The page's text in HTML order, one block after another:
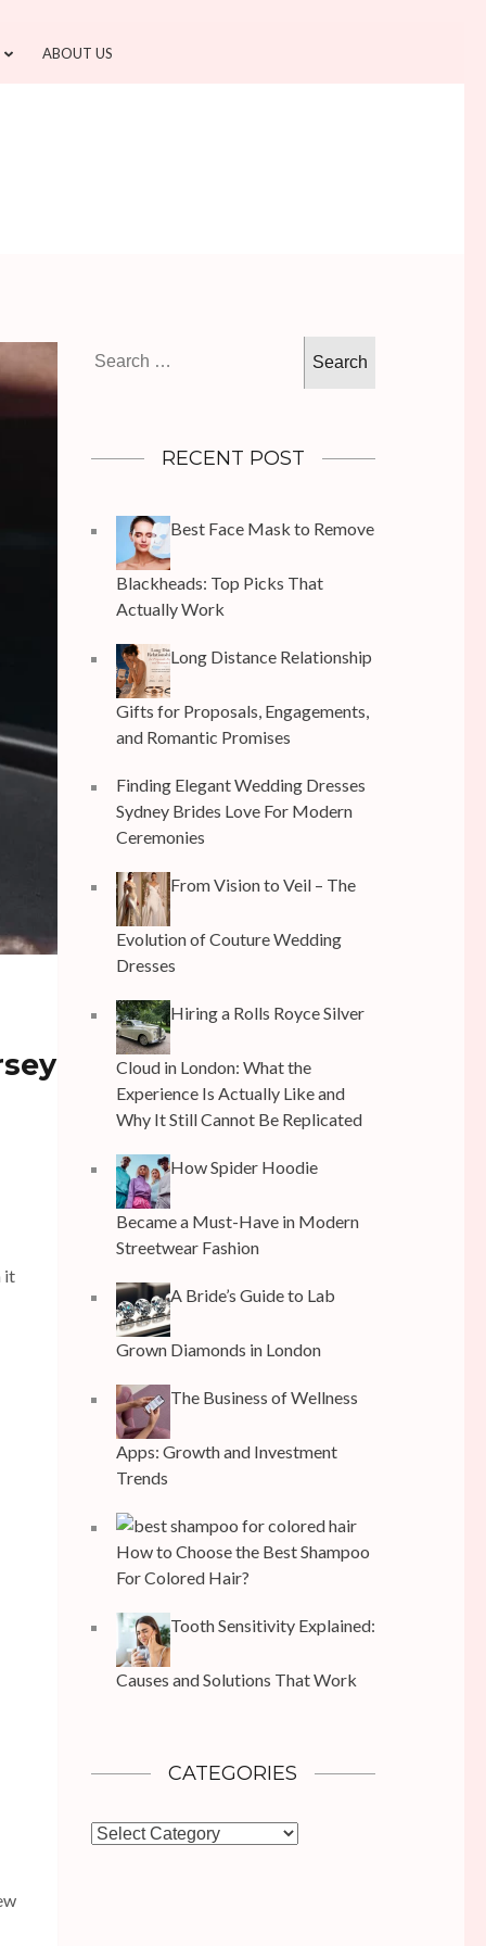
ABOUT US
it
for:
RECENT POST
Best Face Mask to Remove
Blackheads: Top Picks That
Actually Work
Long Distance Relationship
Gifts for Proposals, Engagements,
and Romantic Promises
Finding Elegant Wedding Dresses
Sydney Brides Love For Modern
Ceremonies
From Vision to Veil – The
Evolution of Couture Wedding
Dresses
Hiring a Rolls Royce Silver
Cloud in London: What the
Experience Is Actually Like and
Why It Still Cannot Be Replicated
How Spider Hoodie
Became a Must-Have in Modern
Streetwear Fashion
A Bride’s Guide to Lab
Grown Diamonds in London
The Business of Wellness
Apps: Growth and Investment
Trends
How to Choose the Best Shampoo
For Colored Hair?
Tooth Sensitivity Explained:
Causes and Solutions That Work
CATEGORIES
Categories